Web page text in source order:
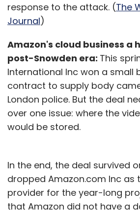
response to the attack. (The
Journal)
Amazon's cloud business a
post-Snowden era: This
International Inc won a small
contract to supply body
London police. But the deal
over one issue: where the
would be stored.
In the end, the deal survived
dropped Amazon.com Inc
provider for the year-long
that Amazon did not have a